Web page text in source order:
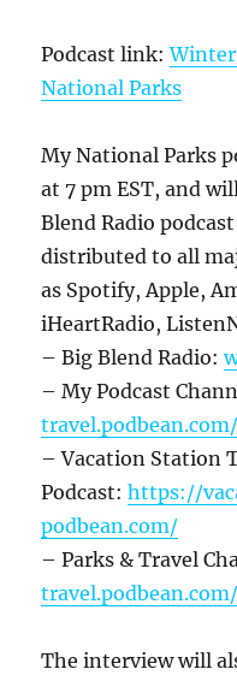
Podcast link:Winter
National Parks
My National Parks
at 7 pm EST, and
Blend Radio
distributed to all
as Spotify, Apple,
iHeartRadio,
– Big Blend Radio:
– My Podcast
travel.podbean.com/
– Vacation Station
Podcast:https://
podbean.com/
– Parks & Travel
travel.podbean.com/
The interview will